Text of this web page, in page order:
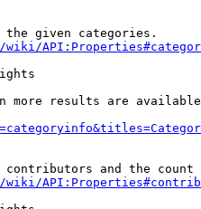
given categories.
wiki/
more results are
and the
wiki/